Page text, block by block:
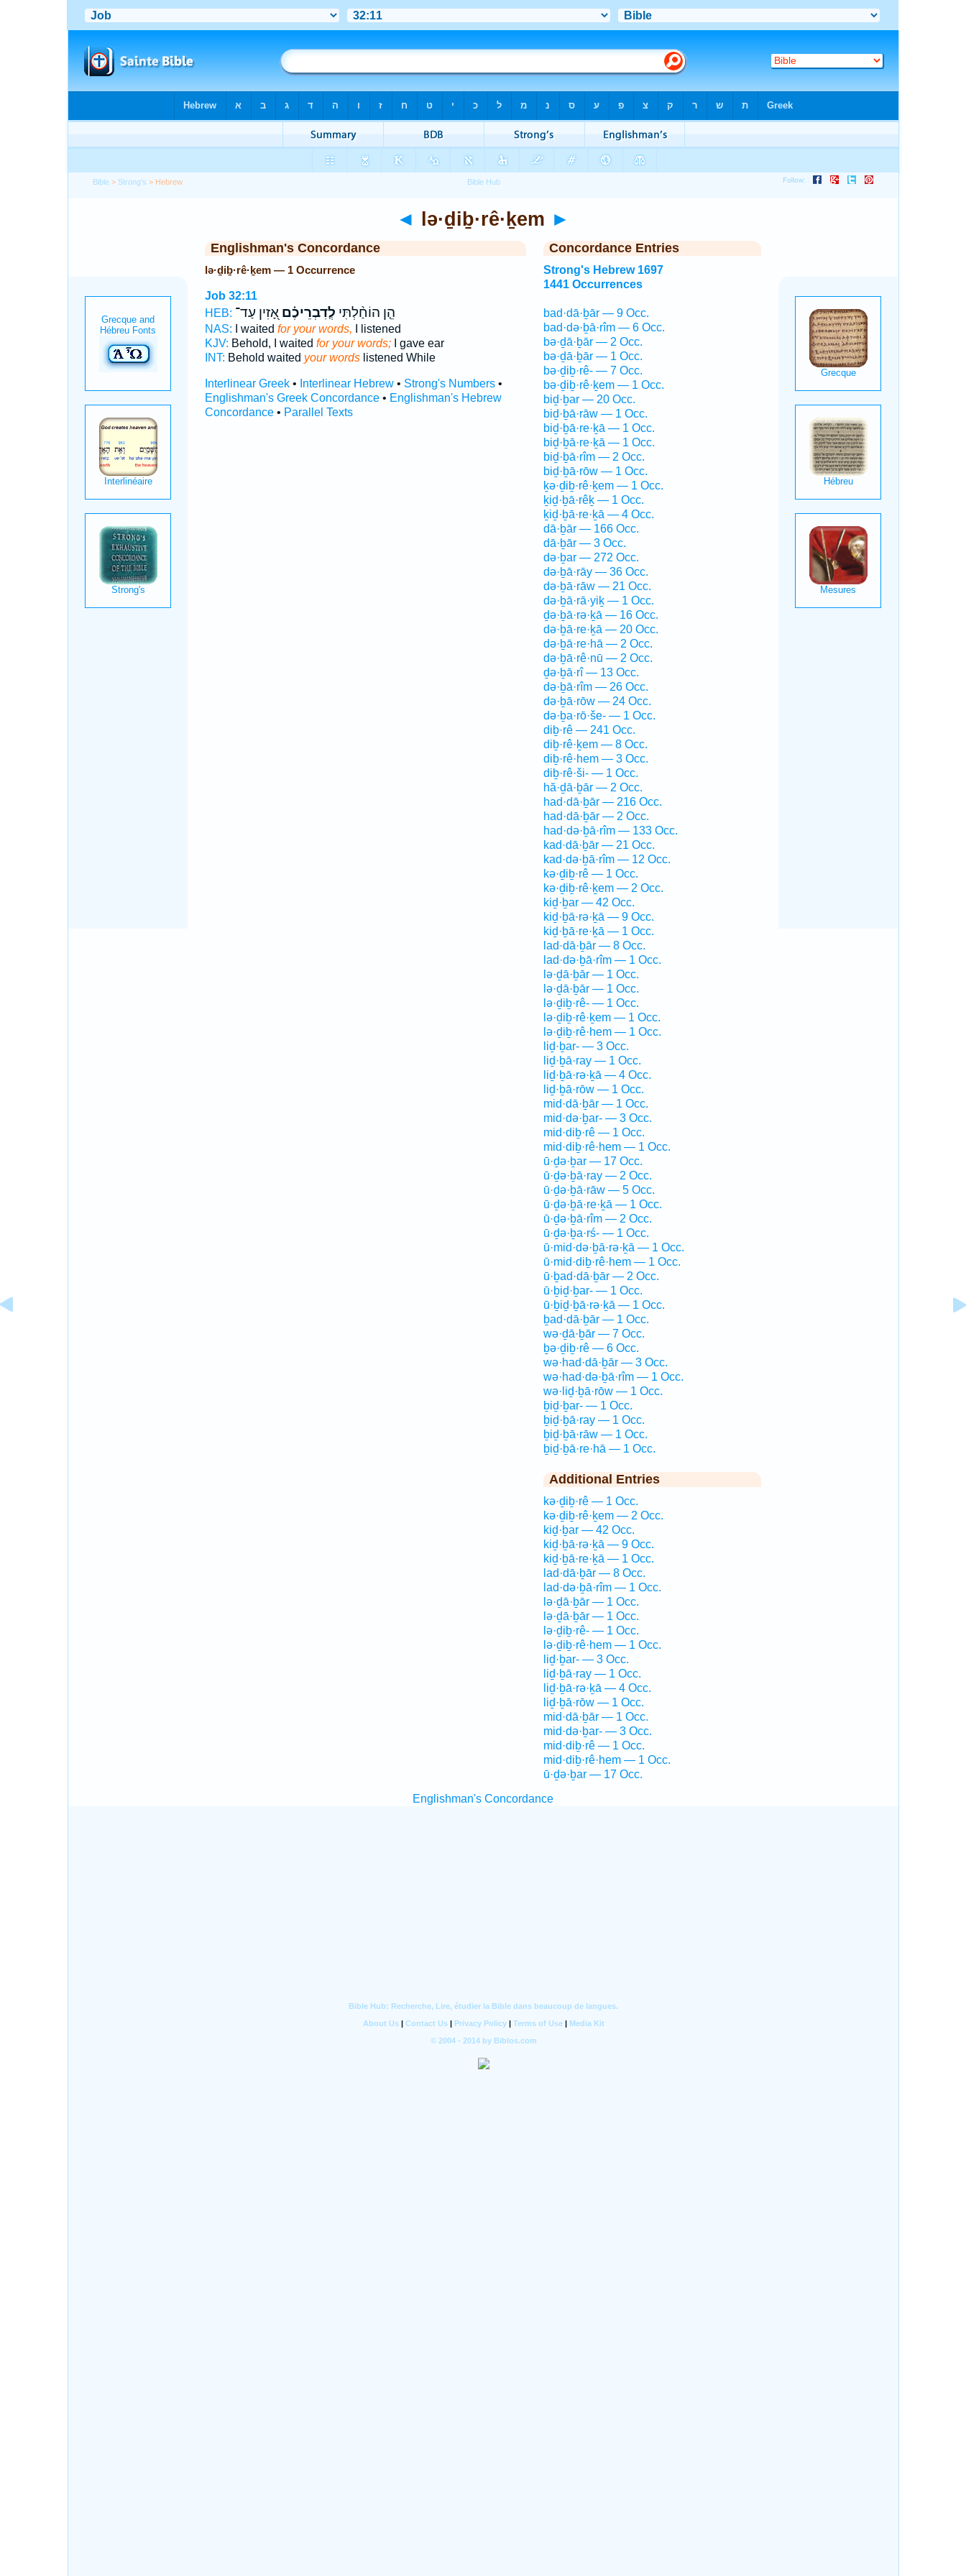
Bible > Strong's > Hebrew
◄ lə·ḏiḇ·rê·ḵem ►
Englishman's Concordance
lə·ḏiḇ·rê·ḵem — 1 Occurrence
Job 32:11
HEB:
הֵ֤ן הוֹחַ֨לְתִּי לְֽדִבְרֵיכֶ֗םאָ֭זִין עַד־
NAS: I waited for your words, I listened
KJV: Behold, I waited for your words;I gave ear
INT: Behold waited your wordslistened While
Interlinear Greek• Interlinear Hebrew• Strong's Numbers•
Englishman's Greek Concordance• Englishman's Hebrew
Concordance• Parallel Texts
Concordance Entries
Strong's Hebrew 1697
1441 Occurrences
bad·dā·ḇār — 9 Occ.
bad·də·ḇā·rîm — 6 Occ.
bə·ḏā·ḇār — 2 Occ.
bə·ḏā·ḇār — 1 Occ.
bə·ḏiḇ·rê- — 7 Occ.
bə·ḏiḇ·rê·ḵem — 1 Occ.
biḏ·ḇar — 20 Occ.
biḏ·ḇā·rāw — 1 Occ.
biḏ·ḇā·re·ḵā — 1 Occ.
biḏ·ḇā·re·ḵā — 1 Occ.
biḏ·ḇā·rîm — 2 Occ.
biḏ·ḇā·rōw — 1 Occ.
ḵə·ḏiḇ·rê·ḵem — 1 Occ.
ḵiḏ·ḇā·rêḵ — 1 Occ.
ḵiḏ·ḇā·re·ḵā — 4 Occ.
dā·ḇār — 166 Occ.
dā·ḇār — 3 Occ.
də·ḇar — 272 Occ.
də·ḇā·rāy — 36 Occ.
də·ḇā·rāw — 21 Occ.
də·ḇā·rā·yiḵ — 1 Occ.
ḏə·ḇā·rə·ḵā — 16 Occ.
də·ḇā·re·ḵā — 20 Occ.
də·ḇā·re·hā — 2 Occ.
də·ḇā·rê·nū — 2 Occ.
ḏə·ḇā·rî — 13 Occ.
də·ḇā·rîm — 26 Occ.
də·ḇā·rōw — 24 Occ.
də·ḇa·rō·še- — 1 Occ.
diḇ·rê — 241 Occ.
diḇ·rê·ḵem — 8 Occ.
diḇ·rê·hem — 3 Occ.
diḇ·rê·ši- — 1 Occ.
hă·ḏā·ḇār — 2 Occ.
had·dā·ḇār — 216 Occ.
had·dā·ḇār — 2 Occ.
had·də·ḇā·rîm — 133 Occ.
kad·dā·ḇār — 21 Occ.
kad·də·ḇā·rîm — 12 Occ.
kə·ḏiḇ·rê — 1 Occ.
kə·ḏiḇ·rê·ḵem — 2 Occ.
kiḏ·ḇar — 42 Occ.
kiḏ·ḇā·rə·ḵā — 9 Occ.
kiḏ·ḇā·re·ḵā — 1 Occ.
lad·dā·ḇār — 8 Occ.
lad·də·ḇā·rîm — 1 Occ.
lə·ḏā·ḇār — 1 Occ.
lə·ḏā·ḇār — 1 Occ.
lə·ḏiḇ·rê- — 1 Occ.
lə·ḏiḇ·rê·ḵem — 1 Occ.
lə·ḏiḇ·rê·hem — 1 Occ.
liḏ·ḇar- — 3 Occ.
liḏ·ḇā·ray — 1 Occ.
liḏ·ḇā·rə·ḵā — 4 Occ.
liḏ·ḇā·rōw — 1 Occ.
mid·dā·ḇār — 1 Occ.
mid·də·ḇar- — 3 Occ.
mid·diḇ·rê — 1 Occ.
mid·diḇ·rê·hem — 1 Occ.
ū·ḏə·ḇar — 17 Occ.
ū·ḏə·ḇā·ray — 2 Occ.
ū·ḏə·ḇā·rāw — 5 Occ.
ū·ḏə·ḇā·re·ḵā — 1 Occ.
ū·ḏə·ḇā·rîm — 2 Occ.
ū·ḏə·ḇa·rś- — 1 Occ.
ū·mid·də·ḇā·rə·ḵā — 1 Occ.
ū·mid·diḇ·rê·hem — 1 Occ.
ū·ḇad·dā·ḇār — 2 Occ.
ū·ḇiḏ·ḇar- — 1 Occ.
ū·ḇiḏ·ḇā·rə·ḵā — 1 Occ.
ḇad·dā·ḇār — 1 Occ.
wə·ḏā·ḇār — 7 Occ.
ḇə·ḏiḇ·rê — 6 Occ.
wə·had·dā·ḇār — 3 Occ.
wə·had·də·ḇā·rîm — 1 Occ.
wə·liḏ·ḇā·rōw — 1 Occ.
ḇiḏ·ḇar- — 1 Occ.
ḇiḏ·ḇā·ray — 1 Occ.
ḇiḏ·ḇā·rāw — 1 Occ.
ḇiḏ·ḇā·re·hā — 1 Occ.
Additional Entries
kə·ḏiḇ·rê — 1 Occ.
kə·ḏiḇ·rê·ḵem — 2 Occ.
kiḏ·ḇar — 42 Occ.
kiḏ·ḇā·rə·ḵā — 9 Occ.
kiḏ·ḇā·re·ḵā — 1 Occ.
lad·dā·ḇār — 8 Occ.
lad·də·ḇā·rîm — 1 Occ.
lə·ḏā·ḇār — 1 Occ.
lə·ḏā·ḇār — 1 Occ.
lə·ḏiḇ·rê- — 1 Occ.
lə·ḏiḇ·rê·hem — 1 Occ.
liḏ·ḇar- — 3 Occ.
liḏ·ḇā·ray — 1 Occ.
liḏ·ḇā·rə·ḵā — 4 Occ.
liḏ·ḇā·rōw — 1 Occ.
mid·dā·ḇār — 1 Occ.
mid·də·ḇar- — 3 Occ.
mid·diḇ·rê — 1 Occ.
mid·diḇ·rê·hem — 1 Occ.
ū·ḏə·ḇar — 17 Occ.
Englishman's Concordance